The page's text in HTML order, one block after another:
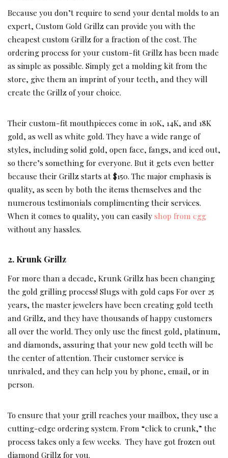
Because you don’t require to send your dental molds to an
expert, Custom Gold Grillz can provide you with the
cheapest custom Grillz for a fraction of the cost. The
ordering process for your custom-fit Grillz has been made
as simple as possible. Simply get a molding kit from the
store, give them an imprint of your teeth, and they will
create the Grillz of your choice.
Their custom-fit mouthpieces come in 10K, 14K, and 18K
gold, as well as white gold. They have a wide range of
styles, including solid gold, open face, fangs, and iced out,
so there’s something for everyone. But it gets even better
because their Grillz starts at $150. The major emphasis is
quality, as seen by both the items themselves and the
numerous testimonials complimenting their services.
When it comes to quality, you can easilyshop from cgg
without any hassles.
2. Krunk Grillz
For more than a decade, Krunk Grillz has been changing
the gold grilling process! Slugs with gold caps For over 25
years, the master jewelers have been creating gold teeth
and Grillz, and they have thousands of happy customers
all over the world. They only use the finest gold, platinum,
and diamonds, assuring that your new gold teeth will be
the center of attention. Their customer service is
unrivaled, and they can help you by phone, email, or in
person.
To ensure that your grill reaches your mailbox, they use a
cutting-edge ordering system. From “click to crunk,” the
process takes only a few weeks. They have got frozen out
diamond Grillz for you.